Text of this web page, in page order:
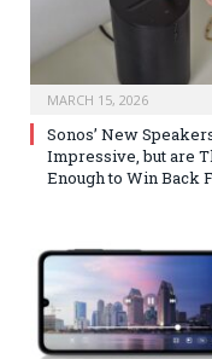
MARCH 15, 2026
Sonos’ New
Impressive, but are
Enough to Win Back